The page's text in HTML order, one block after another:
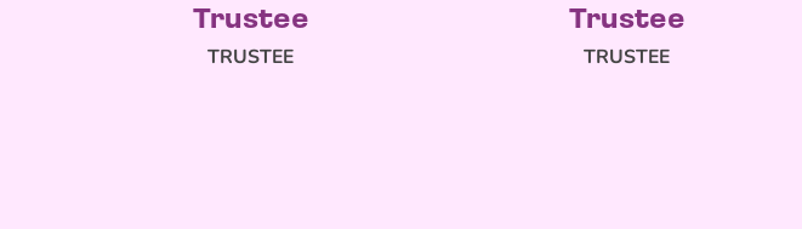
Trustee
TRUSTEE
Trustee
TRUSTEE